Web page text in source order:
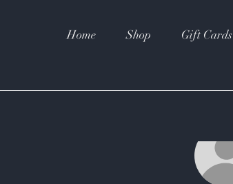
Home Shop Gift Cards